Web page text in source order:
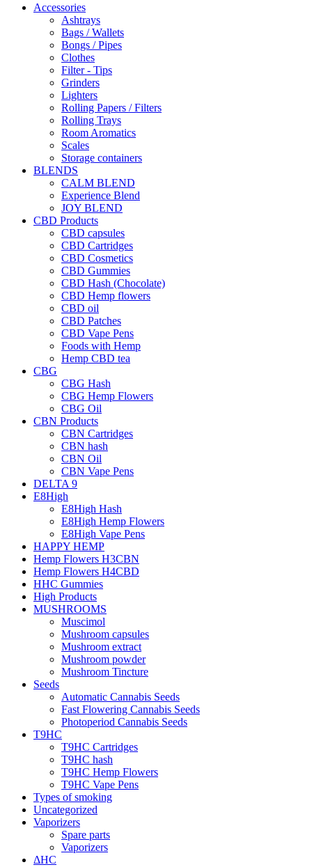
Accessories
Ashtrays
Bags / Wallets
Bongs / Pipes
Clothes
Filter - Tips
Grinders
Lighters
Rolling Papers / Filters
Rolling Trays
Room Aromatics
Scales
Storage containers
BLENDS
CALM BLEND
Experience Blend
JOY BLEND
CBD Products
CBD capsules
CBD Cartridges
CBD Cosmetics
CBD Gummies
CBD Hash (Chocolate)
CBD Hemp flowers
CBD oil
CBD Patches
CBD Vape Pens
Foods with Hemp
Hemp CBD tea
CBG
CBG Hash
CBG Hemp Flowers
CBG Oil
CBN Products
CBN Cartridges
CBN hash
CBN Oil
CBN Vape Pens
DELTA 9
E8High
E8High Hash
E8High Hemp Flowers
E8High Vape Pens
HAPPY HEMP
Hemp Flowers H3CBN
Hemp Flowers H4CBD
HHC Gummies
High Products
MUSHROOMS
Muscimol
Mushroom capsules
Mushroom extract
Mushroom powder
Mushroom Tincture
Seeds
Automatic Cannabis Seeds
Fast Flowering Cannabis Seeds
Photoperiod Cannabis Seeds
T9HC
T9HC Cartridges
T9HC hash
T9HC Hemp Flowers
T9HC Vape Pens
Types of smoking
Uncategorized
Vaporizers
Spare parts
Vaporizers
ΔHC